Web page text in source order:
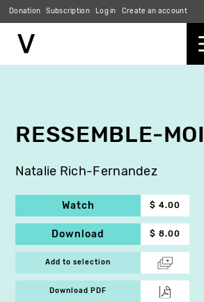
Donation Subscription Log in Create an account
RESSEMBLE-MOI
Natalie Rich-Fernandez
Watch $ 4.00
Download $ 8.00
Add to selection
Download PDF